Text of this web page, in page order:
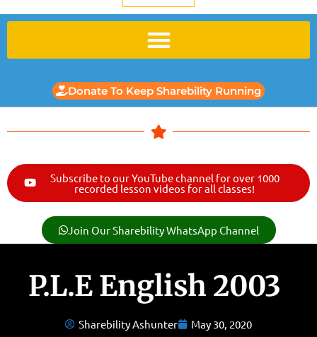
Donate To Keep Sharebility Running
Subscribe to our YouTube channel for over 1000
recorded lesson videos for all classes!
Join Our Sharebility WhatsApp Channel
P.L.E English 2003
Sharebility Ashunter May 30, 2020